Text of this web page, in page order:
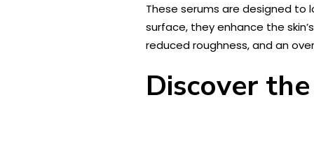
These serums are designed to
surface, they enhance the
reduced roughness, and an
Discover